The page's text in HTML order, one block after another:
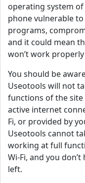
operating system
phone vulnerable
programs,
and it could mean
won’t work
You should be
Useotools will not
functions of the
active internet
Fi, or provided by
Useotools cannot
working at full
Wi-Fi, and you
left.